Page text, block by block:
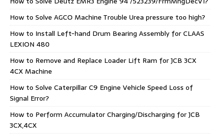
How to Solve AGCO Machine Trouble Urea pressure too high?
How to Install Left-hand Drum Bearing Assembly for CLAAS
LEXION 480
How to Remove and Replace Loader Lift Ram for JCB 3CX
4CX Machine
How to Solve Caterpillar C9 Engine Vehicle Speed Loss of
Signal Error?
How to Perform Accumulator Charging/Discharging for JCB
3CX,4CX